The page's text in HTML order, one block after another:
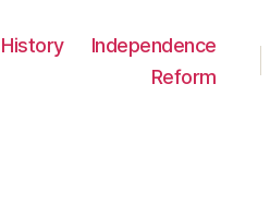
History
Independence
Reform